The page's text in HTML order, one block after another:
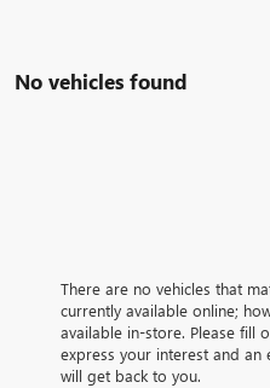
No vehicles found
There are no vehicles that
currently available online;
available in-store. Please fill
express your interest and an
will get back to you.